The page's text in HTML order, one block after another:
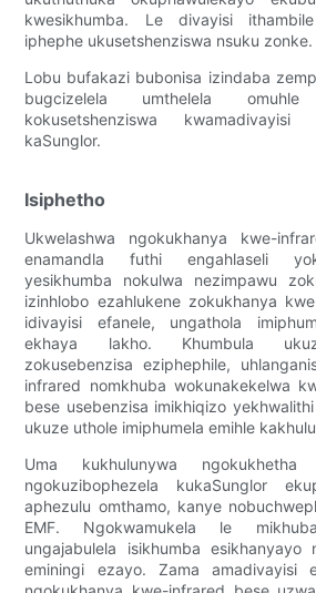
kwesikhumba. Le divayisi
iphephe ukusetshenziswa nsuku zonke.
Lobu bufakazi bubonisa izindaba
bugcizelela umthelela
kokusetshenziswa
kaSunglor.
Isiphetho
Ukwelashwa ngokukhanya kwe-
enamandla futhi engahlaseli
yesikhumba nokulwa nezimpawu
izinhlobo ezahlukene zokukhanya
idivayisi efanele, ungathola
ekhaya lakho. Khumbula
zokusebenzisa eziphephile,
infrared nomkhuba wokunakekelwa
bese usebenzisa imikhiqizo
ukuze uthole imiphumela emihle
Uma kukhulunywa ngokukhetha
ngokuzibophezela kukaSunglor
aphezulu omthamo, kanye
EMF. Ngokwamukela le
ungajabulela isikhumba esikhanyayo
eminingi ezayo. Zama amadivayisi